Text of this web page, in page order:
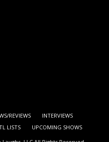
REVIEWS
INTERVIEWS
LISTS
UPCOMING SHOWS